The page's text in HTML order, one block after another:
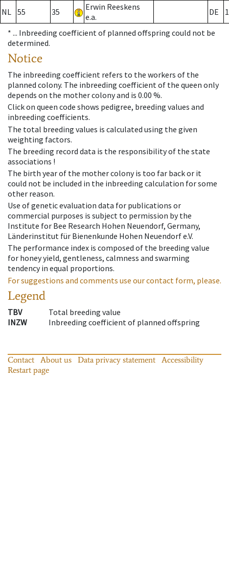
NL 55 35
Erwin Reeskens
e.a.
DE
* ... Inbreeding coefficient of planned offspring could not be
determined.
Notice
The inbreeding coefficient refers to the workers of the
planned colony. The inbreeding coefficient of the queen only
depends on the mother colony and is 0.00 %.
Click on queen code shows pedigree, breeding values and
inbreeding coefficients.
The total breeding values is calculated using the given
weighting factors.
The breeding record data is the responsibility of the state
associations !
The birth year of the mother colony is too far back or it
could not be included in the inbreeding calculation for some
other reason.
Use of genetic evaluation data for publications or
commercial purposes is subject to permission by the
Institute for Bee Research Hohen Neuendorf, Germany,
Länderinstitut für Bienenkunde Hohen Neuendorf e.V.
The performance index is composed of the breeding value
for honey yield, gentleness, calmness and swarming
tendency in equal proportions.
For suggestions and comments use our contact form, please.
Legend
TBV
Total breeding value
INZW
Inbreeding coefficient of planned offspring
Contact About us Data privacy statement
Accessibility
Restart page